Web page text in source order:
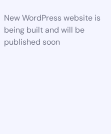
New WordPress website is
being built and will be
published soon